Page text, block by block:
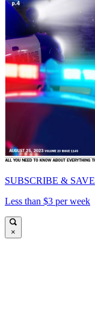
SUBSCRIBE & SAVE
Less than $3 per week
×